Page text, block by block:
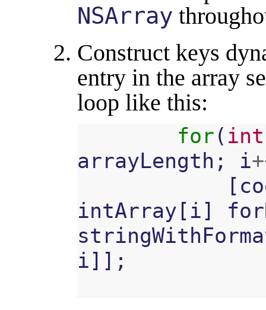
NSArray
Construct keys
entry in the array
loop like this:
for ( int
arrayLength ; i
[
intArray [ i ]
i ]];